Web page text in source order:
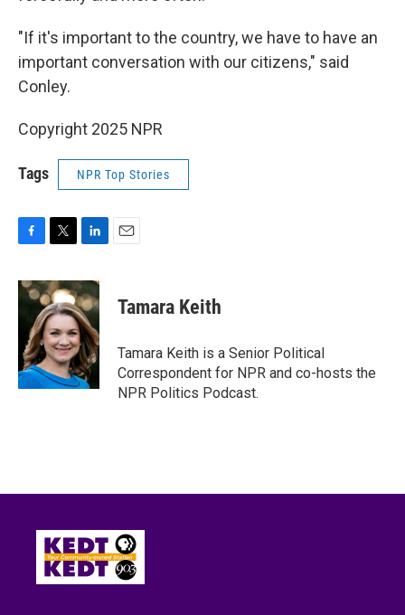
"If it's important to the country, we have to have an
important conversation with our citizens," said
Conley.
Copyright 2025 NPR
Tags NPR Top Stories
c
e
o
k
i
t
t
e
r
n
k
e
d
I
n
Tamara Keith
Tamara Keith is a Senior Political
Correspondent for NPR and co-hosts the
NPR Politics Podcast.